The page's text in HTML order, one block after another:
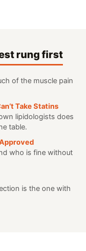
rung first
of the muscle pain
Take Statins
lipidologists does
table.
who is fine without
is the one with